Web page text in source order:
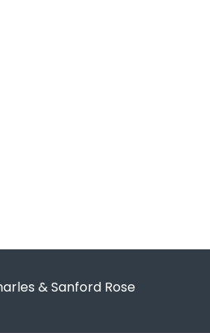
& Sanford Rose